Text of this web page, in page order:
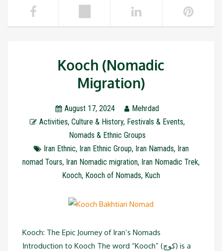
Kooch (Nomadic
Migration)
August 17, 2024
Mehrdad
Activities, Culture & History, Festivals & Events,
Nomads & Ethnic Groups
Iran Ethnic, Iran Ethnic Group, Iran Namads, Iran
nomad Tours, Iran Nomadic migration, Iran Nomadic Trek,
Kooch, Kooch of Nomads, Kuch
Kooch: The Epic Journey of Iran’s Nomads
Introduction to Kooch The word “Kooch” (کوچ) is a